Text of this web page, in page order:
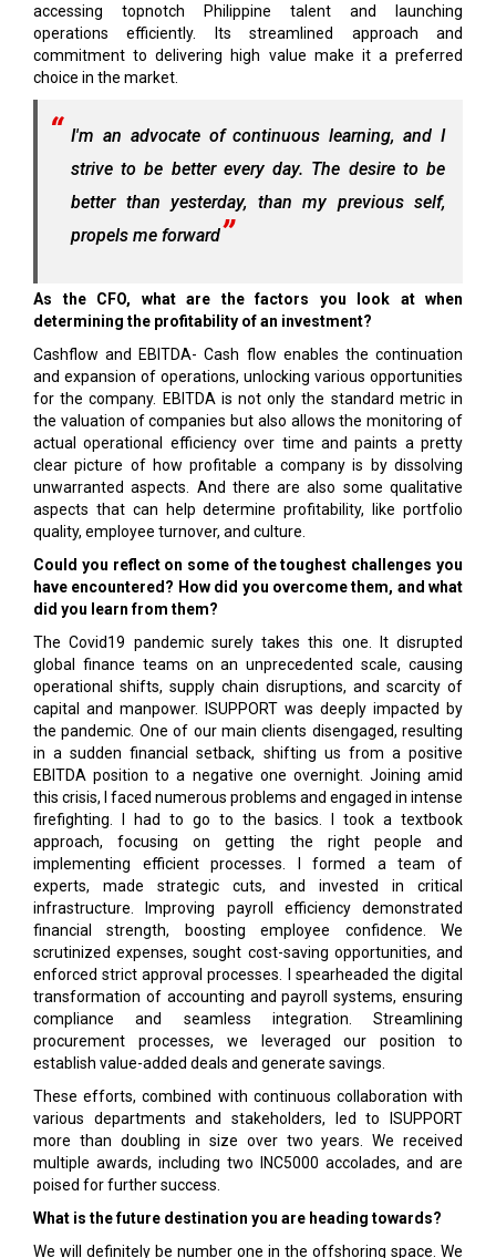
accessing topnotch Philippine talent and launching
operations efficiently. Its streamlined approach and
commitment to delivering high value make it a preferred
choice in the market.
I'm an advocate of continuous learning, and I
strive to be better every day. The desire to be
better than yesterday, than my previous self,
propels me forward
As the CFO, what are the factors you look at when
determining the profitability of an investment?
Cashflow and EBITDA- Cash flow enables the continuation
and expansion of operations, unlocking various opportunities
for the company. EBITDA is not only the standard metric in
the valuation of companies but also allows the monitoring of
actual operational efficiency over time and paints a pretty
clear picture of how profitable a company is by dissolving
unwarranted aspects. And there are also some qualitative
aspects that can help determine profitability, like portfolio
quality, employee turnover, and culture.
Could you reflect on some of the toughest challenges you
have encountered? How did you overcome them, and what
did you learn from them?
The Covid19 pandemic surely takes this one. It disrupted
global finance teams on an unprecedented scale, causing
operational shifts, supply chain disruptions, and scarcity of
capital and manpower. ISUPPORT was deeply impacted by
the pandemic. One of our main clients disengaged, resulting
in a sudden financial setback, shifting us from a positive
EBITDA position to a negative one overnight. Joining amid
this crisis, I faced numerous problems and engaged in intense
firefighting. I had to go to the basics. I took a textbook
approach, focusing on getting the right people and
implementing efficient processes. I formed a team of
experts, made strategic cuts, and invested in critical
infrastructure. Improving payroll efficiency demonstrated
financial strength, boosting employee confidence. We
scrutinized expenses, sought cost-saving opportunities, and
enforced strict approval processes. I spearheaded the digital
transformation of accounting and payroll systems, ensuring
compliance and seamless integration. Streamlining
procurement processes, we leveraged our position to
establish value-added deals and generate savings.
These efforts, combined with continuous collaboration with
various departments and stakeholders, led to ISUPPORT
more than doubling in size over two years. We received
multiple awards, including two INC5000 accolades, and are
poised for further success.
What is the future destination you are heading towards?
We will definitely be number one in the offshoring space. We